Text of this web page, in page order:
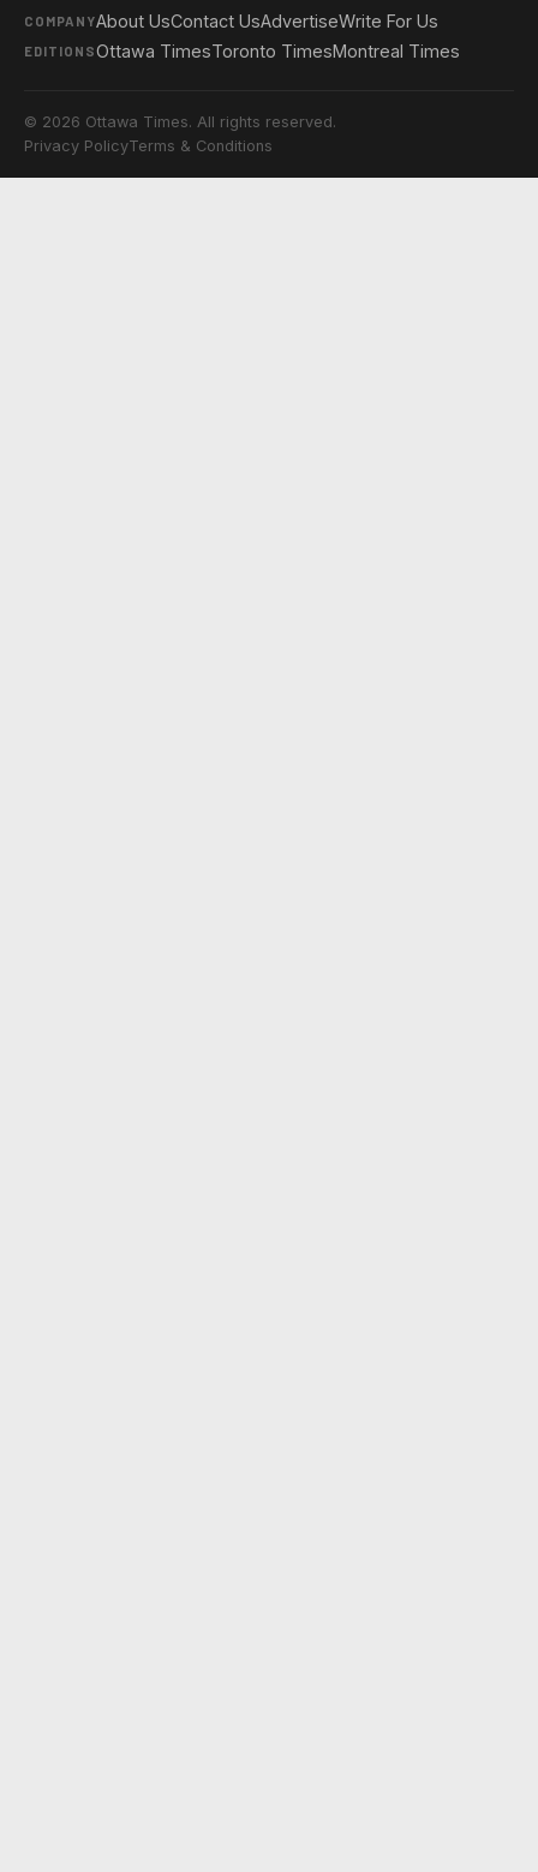
COMPANYAbout UsContact UsAdvertiseWrite For Us
EDITIONSOttawa TimesToronto TimesMontreal Times
© 2026 Ottawa Times. All rights reserved.
Privacy PolicyTerms & Conditions